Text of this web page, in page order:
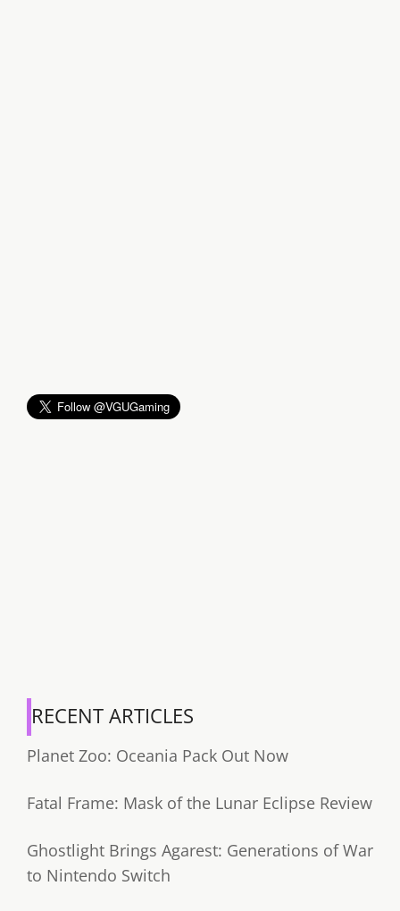
RECENT ARTICLES
Planet Zoo: Oceania Pack Out Now
Fatal Frame: Mask of the Lunar Eclipse Review
Ghostlight Brings Agarest: Generations of War
to Nintendo Switch